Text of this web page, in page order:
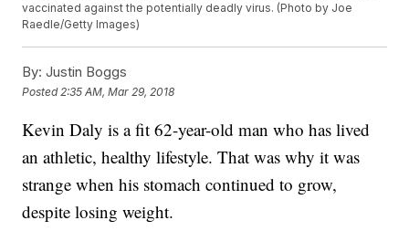
vaccinated against the potentially deadly virus. (Photo by Joe
Raedle/Getty Images)
By: Justin Boggs
Posted 2:35 AM, Mar 29, 2018
Kevin Daly is a fit 62-year-old man who has lived
an athletic, healthy lifestyle. That was why it was
strange when his stomach continued to grow,
despite losing weight.